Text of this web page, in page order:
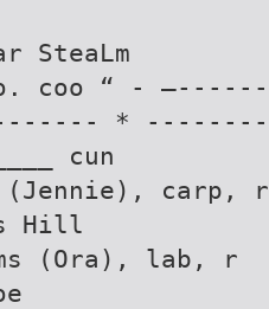
SteaLm
coo “ -
* --------
cun
(Jennie), carp, r
Hill
(Ora), lab, r